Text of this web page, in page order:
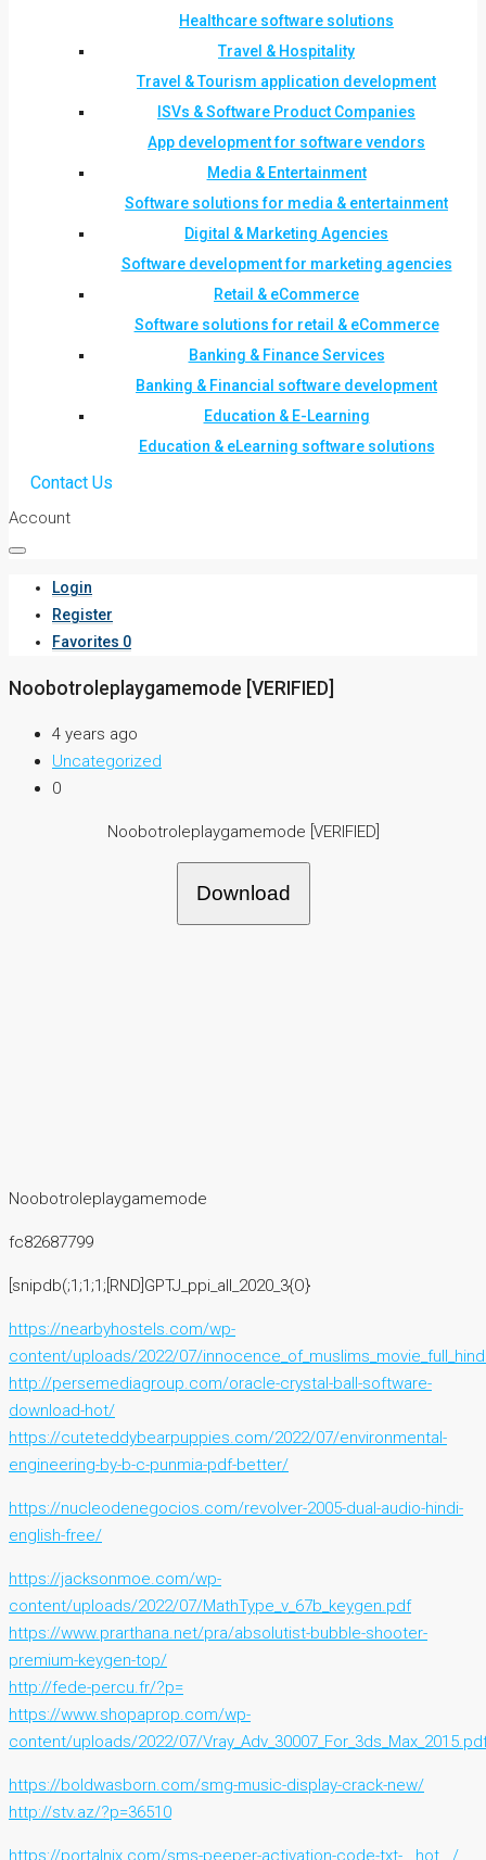
Healthcare software solutions
Travel & Hospitality
Travel & Tourism application development
ISVs & Software Product Companies
App development for software vendors
Media & Entertainment
Software solutions for media & entertainment
Digital & Marketing Agencies
Software development for marketing agencies
Retail & eCommerce
Software solutions for retail & eCommerce
Banking & Finance Services
Banking & Financial software development
Education & E-Learning
Education & eLearning software solutions
Contact Us
Account
Login
Register
Favorites 0
Noobotroleplaygamemode [VERIFIED]
4 years ago
Uncategorized
0
Noobotroleplaygamemode [VERIFIED]
Download
Noobotroleplaygamemode
fc82687799
[snipdb(;1;1;1;[RND]GPTJ_ppi_all_2020_3{O}
https://nearbyhostels.com/wp-
content/uploads/2022/07/
http://persemediagroup.com/oracle-crystal-ball-software-
download-hot/
https://cuteteddybearpuppies.com/2022/07/environmental-
engineering-by-b-c-punmia-pdf-better/
https://nucleodenegocios.com/revolver-2005-dual-audio-hindi-
english-free/
https://jacksonmoe.com/wp-
content/uploads/2022/07/MathType_v_67b_keygen.pdf
https://www.prarthana.net/pra/absolutist-bubble-shooter-
premium-keygen-top/
http://fede-percu.fr/?p=
https://www.shopaprop.com/wp-
content/uploads/2022/07/
https://boldwasborn.com/smg-music-display-crack-new/
http://stv.az/?p=36510
https://portalnix.com/sms-peeper-activation-code-txt-__hot__/